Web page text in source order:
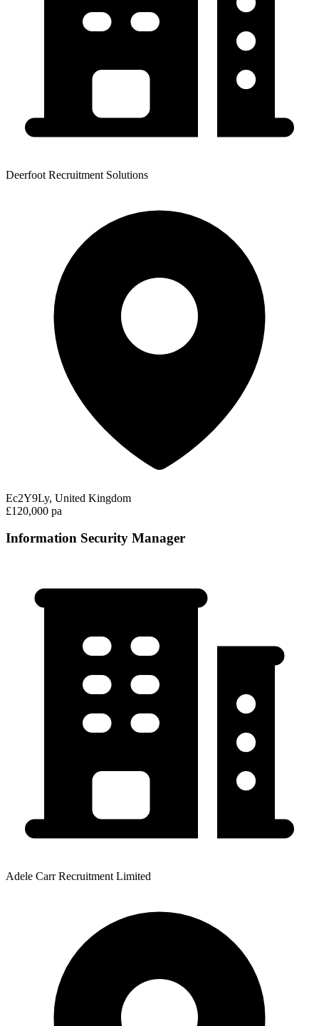
Deerfoot Recruitment Solutions
Ec2Y9Ly, United Kingdom
£120,000 pa
Information Security Manager
Adele Carr Recruitment Limited